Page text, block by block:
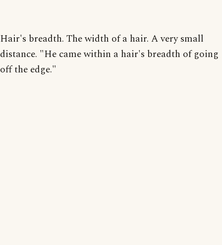
Hair's breadth. The width of a hair. A very small
distance. "He came within a hair's breadth of going
off the edge."